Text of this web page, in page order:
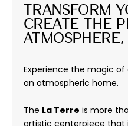
Transform
Create the
Experience the magic
an atmospheric home.
The La Terre is more